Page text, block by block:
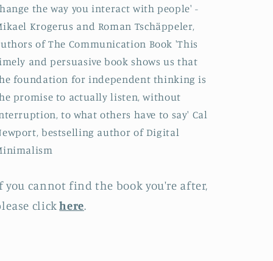
the way you interact with people' -
Krogerus and Roman Tschäppeler,
of The Communication Book 'This
and persuasive book shows us that
foundation for independent thinking is
promise to actually listen, without
to what others have to say' Cal
bestselling author of Digital
you cannot find the book you're after,
clickhere.